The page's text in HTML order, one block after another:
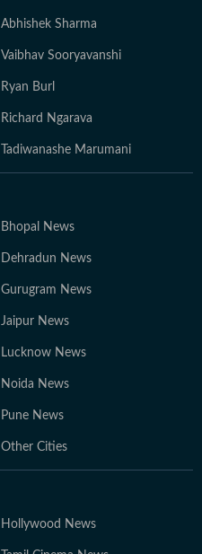
Abhishek Sharma
Vaibhav Sooryavanshi
Ryan Burl
Richard Ngarava
Tadiwanashe Marumani
Bhopal News
Dehradun News
Gurugram News
Jaipur News
Lucknow News
Noida News
Pune News
Other Cities
Hollywood News